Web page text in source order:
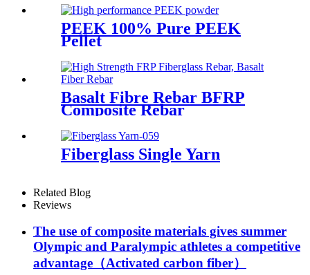
PEEK 100% Pure PEEK
Pellet
Basalt Fibre Rebar BFRP
Composite Rebar
Fiberglass Single Yarn
Related Blog
Reviews
The use of composite materials gives summer
Olympic and Paralympic athletes a competitive
advantage（Activated carbon fiber）